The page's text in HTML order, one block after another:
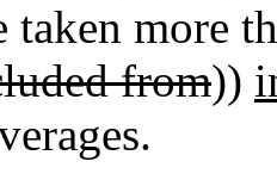
taken more
from))